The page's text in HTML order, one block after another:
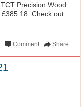
Precision Wood
Check out
Share
Comment